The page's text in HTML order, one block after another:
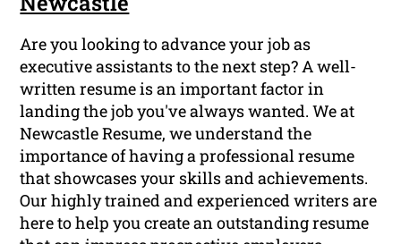
Are you looking to advance your job as
executive assistants to the next step? A well-
written resume is an important factor in
landing the job you've always wanted. We at
Newcastle Resume, we understand the
importance of having a professional resume
that showcases your skills and achievements.
Our highly trained and experienced writers are
here to help you create an outstanding resume